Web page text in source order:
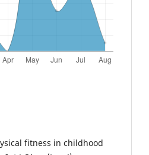
fitness in childhood